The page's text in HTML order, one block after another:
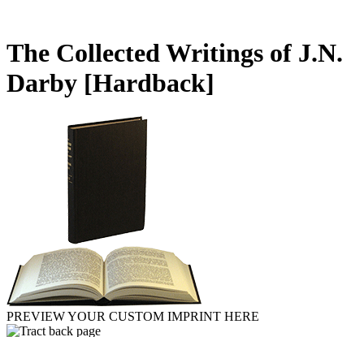
The Collected Writings of J.N.
Darby [Hardback]
PREVIEW YOUR CUSTOM IMPRINT HERE